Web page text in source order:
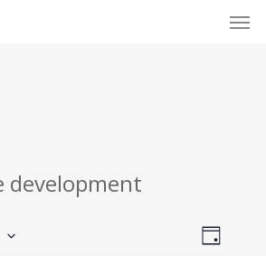
development
Day
Menu